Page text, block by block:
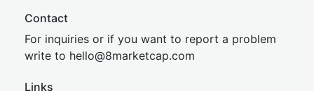
Contact
For inquiries or if you want to report a problem
write to hello@8marketcap.com
Links